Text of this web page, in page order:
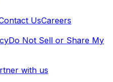
UsCareers
Do Not Sell or Share My
with us